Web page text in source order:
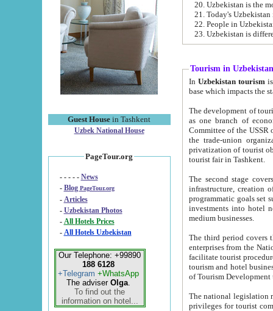
Guest House in Tashkent
Uzbek National House
PageTour.org
- - - - - News
- Blog PageTour.org
- Articles
- Uzbekistan Photos
-
All Hotels Prices
- All Hotels Uzbekistan
Our Telephone: +99890
188 6128
+Telegram +WhatsApp
The adviser Olga.
To find out the
information on hotel...
22. People in
Tourism in Uzbekistan
In Uzbekistan tourism is
The development of tourism in
as one branch of economy on the basis
Committee of the USSR on Foreign Tourism, the Bureau of Youth
the trade-union organizations, etc. This period covers 1992-1995. Since this moment there started
privatization of tourist objects,
tourist fair in Tashkent.
The second stage covers
infrastructure, creation of nongovernmental
programmatic goals set such as the Program of Tourism Development till 2005. There is a
investments into hotel
medium businesses.
The third period covers the years
enterprises from the National Uzbektourism Company. The
facilitate tourist procedures. The government attracts foreign investments and management companies into
tourism and hotel businesses.
of Tourism
The national legislation related
privileges for tourist companies made in form of